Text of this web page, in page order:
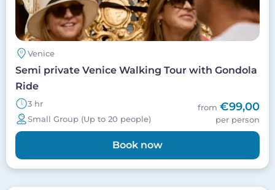
Venice
Semi private Venice Walking Tour with Gondola
Ride
3 hr
Small Group (Up to 20 people)
from €99,00
per person
Book now